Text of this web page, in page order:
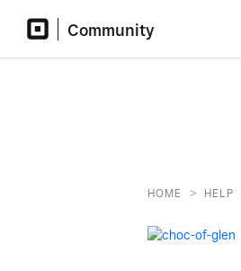
Community
HOME > HELP